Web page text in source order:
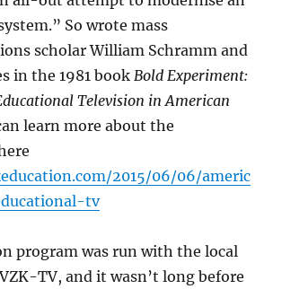
So wrote mass
scholar William Schramm and
in the 1981 bookBold Experiment:
Television in American
learn more about the
2015/06/06/americ
tv
program was run with the local
TV, and it wasn’t long before